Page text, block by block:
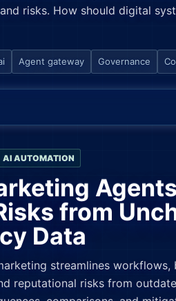
risks. How should digital
Agent gateway Governance
AI AUTOMATION
from
Data
streamlines workflows,
reputational risks from